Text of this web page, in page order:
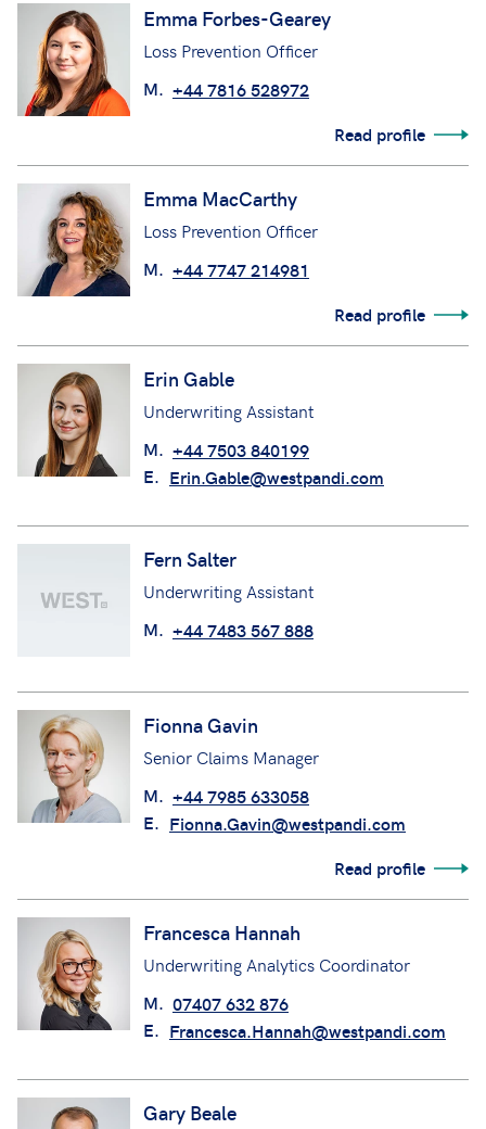
Emma Forbes-Gearey
Loss Prevention Officer
M. +44 7816 528972
Read profile
Emma MacCarthy
Loss Prevention Officer
M. +44 7747 214981
Read profile
Erin Gable
Underwriting Assistant
M. +44 7503 840199
E. Erin.Gable@westpandi.com
Fern Salter
Underwriting Assistant
M. +44 7483 567 888
Fionna Gavin
Senior Claims Manager
M. +44 7985 633058
E. Fionna.Gavin@westpandi.com
Read profile
Francesca Hannah
Underwriting Analytics Coordinator
M. 07407 632 876
E. Francesca.Hannah@westpandi.com
Gary Beale